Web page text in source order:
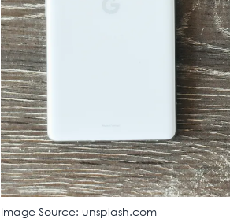
Image Source: unsplash.com